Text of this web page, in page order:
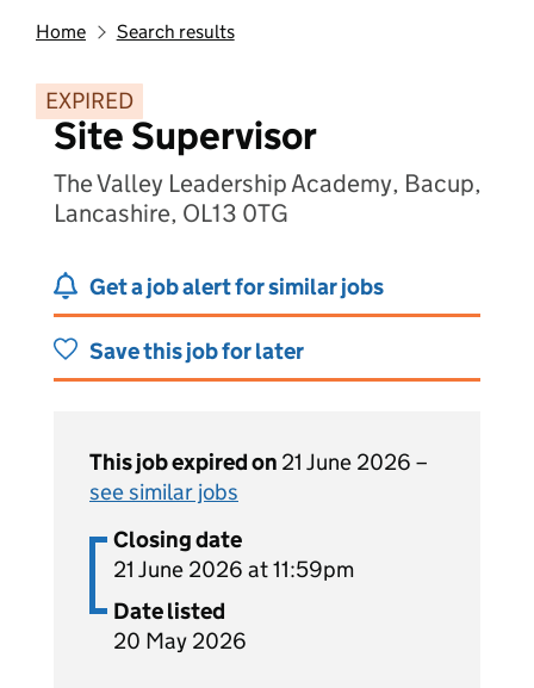
Home Search results
EXPIRED
Site Supervisor
The Valley Leadership Academy, Bacup,
Lancashire, OL13 0TG
Get a job alert for similar jobs
Save this job for later
This job expired on 21 June 2026 –
see similar jobs
Closing date
21 June 2026 at 11:59pm
Date listed
20 May 2026